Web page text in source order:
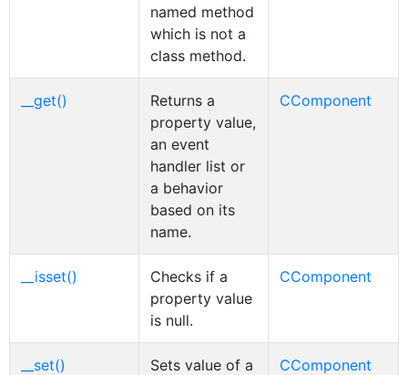
named method
which is not a
class method.
__get()
Returns a
property value,
an event
handler list or
a behavior
based on its
name.
CComponent
__isset()
Checks if a
property value
is null.
CComponent
__set()
Sets value of a
CComponent